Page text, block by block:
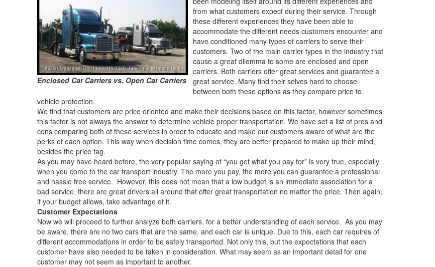
Enclosed Car Carriers vs. Open Car Carriers
from what customers expect during their service. Through
these different experiences they have been able to
accommodate the different needs customers encounter and
have conditioned many types of carriers to serve their
customers. Two of the main carrier types in the industry that
cause a great dilemma to some are enclosed and open
carriers. Both carriers offer great services and guarantee a
great service. Many find their selves hard to choose
between both these options as they compare price to
vehicle protection.
We find that customers are price oriented and make their decisions based on this factor, however sometimes
this factor is not always the answer to determine vehicle proper transportation. We have set a list of pros and
cons comparing both of these services in order to educate and make our customers aware of what are the
perks of each option. This way when decision time comes, they are better prepared to make up their mind,
besides the price tag.
As you may have heard before, the very popular saying of “you get what you pay for” is very true, especially
when you come to the car transport industry. The more you pay, the more you can guarantee a professional
and hassle free service. However, this does not mean that a low budget is an immediate association for a
bad service, there are great drivers all around that offer great transportation no matter the price. Then again,
if your budget allows, take advantage of it.
Customer Expectations
Now we will proceed to further analyze both carriers, for a better understanding of each service. As you may
be aware, there are no two cars that are the same, and each car is unique. Due to this, each car requires of
different accommodations in order to be safely transported. Not only this, but the expectations that each
customer have also needed to be taken in consideration. What may seem as an important detail for one
customer may not seem as important to another.